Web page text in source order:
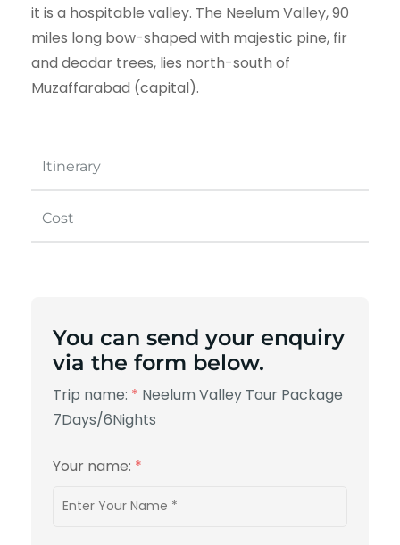
Itinerary
Cost
it is a hospitable valley. The Neelum Valley, 90
miles long bow-shaped with majestic pine, fir
and deodar trees, lies north-south of
Muzaffarabad (capital).
You can send your enquiry
via the form below.
Trip name: * Neelum Valley Tour Package
7Days/6Nights
Your name: *